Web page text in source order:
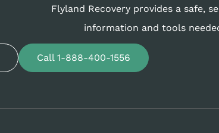
Flyland Recovery provides a safe,
information and tools
Call 1-888-400-1556